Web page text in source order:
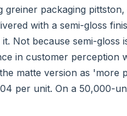
greiner packaging
with a semi-gloss
it. Not because semi-
in customer perception
matte version as
per unit. On a 50,000-